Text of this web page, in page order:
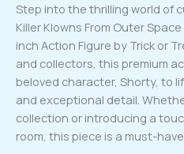
Step into the thrilling world of
Killer Klowns From Outer
inch Action Figure by Trick or
and collectors, this premium
beloved character, Shorty, to
and exceptional detail.
collection or introducing a
room, this piece is a must-